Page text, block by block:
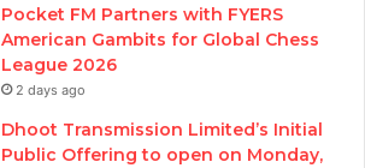
Pocket FM Partners with FYERS
American Gambits for Global Chess
League 2026
2 days ago
Dhoot Transmission Limited’s Initial
Public Offering to open on Monday,